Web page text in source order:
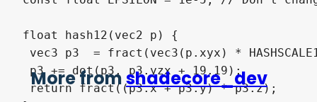
More fromshadecore_dev